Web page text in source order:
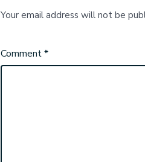
Your email address will not be
Comment*